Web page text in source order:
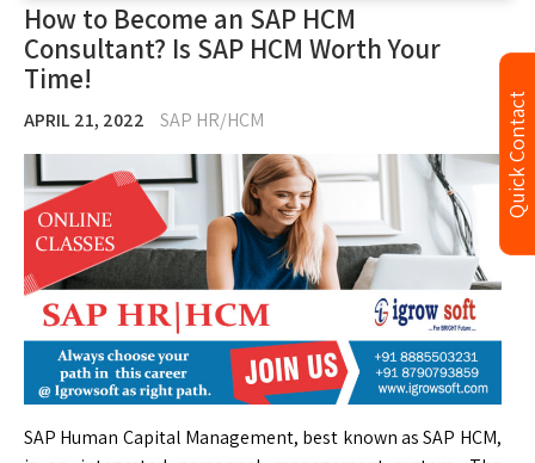
How to Become an SAP HCM
Consultant? Is SAP HCM Worth Your
Time!
APRIL 21, 2022 SAP HR/HCM
SAP Human Capital Management, best known as SAP HCM,
Quick Contact